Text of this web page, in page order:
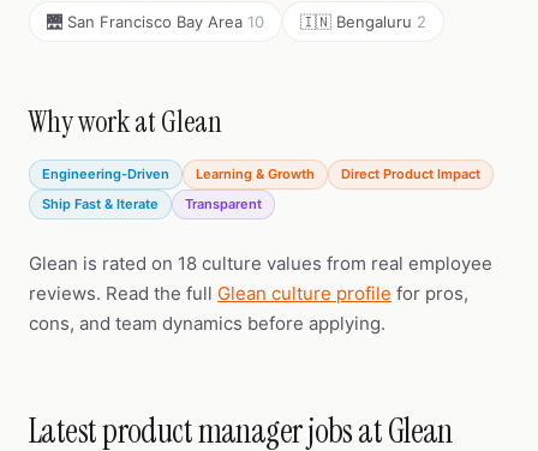
🌉 San Francisco Bay Area 10 🇮🇳 Bengaluru 2
Why work at Glean
Engineering-Driven Learning & Growth
Direct Product Impact
Ship Fast & Iterate
Transparent
Glean is rated on 18 culture values from real employee
reviews. Read the full Glean culture profile for pros,
cons, and team dynamics before applying.
Latest product manager jobs at Glean